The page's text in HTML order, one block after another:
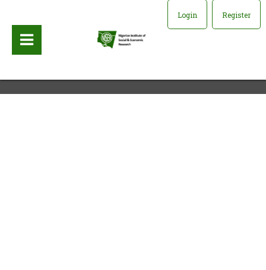
Login Register
University of California Press, 1995